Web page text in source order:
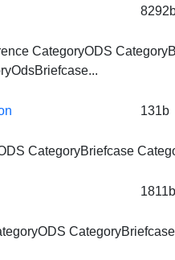
CategoryODS
131b
CategoryBriefcase
CategoryBriefcase